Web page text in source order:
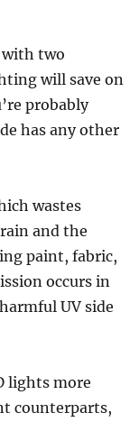
with two
will save on
probably
has any other
wastes
and the
paint, fabric,
occurs in
UV side
lights more
counterparts,